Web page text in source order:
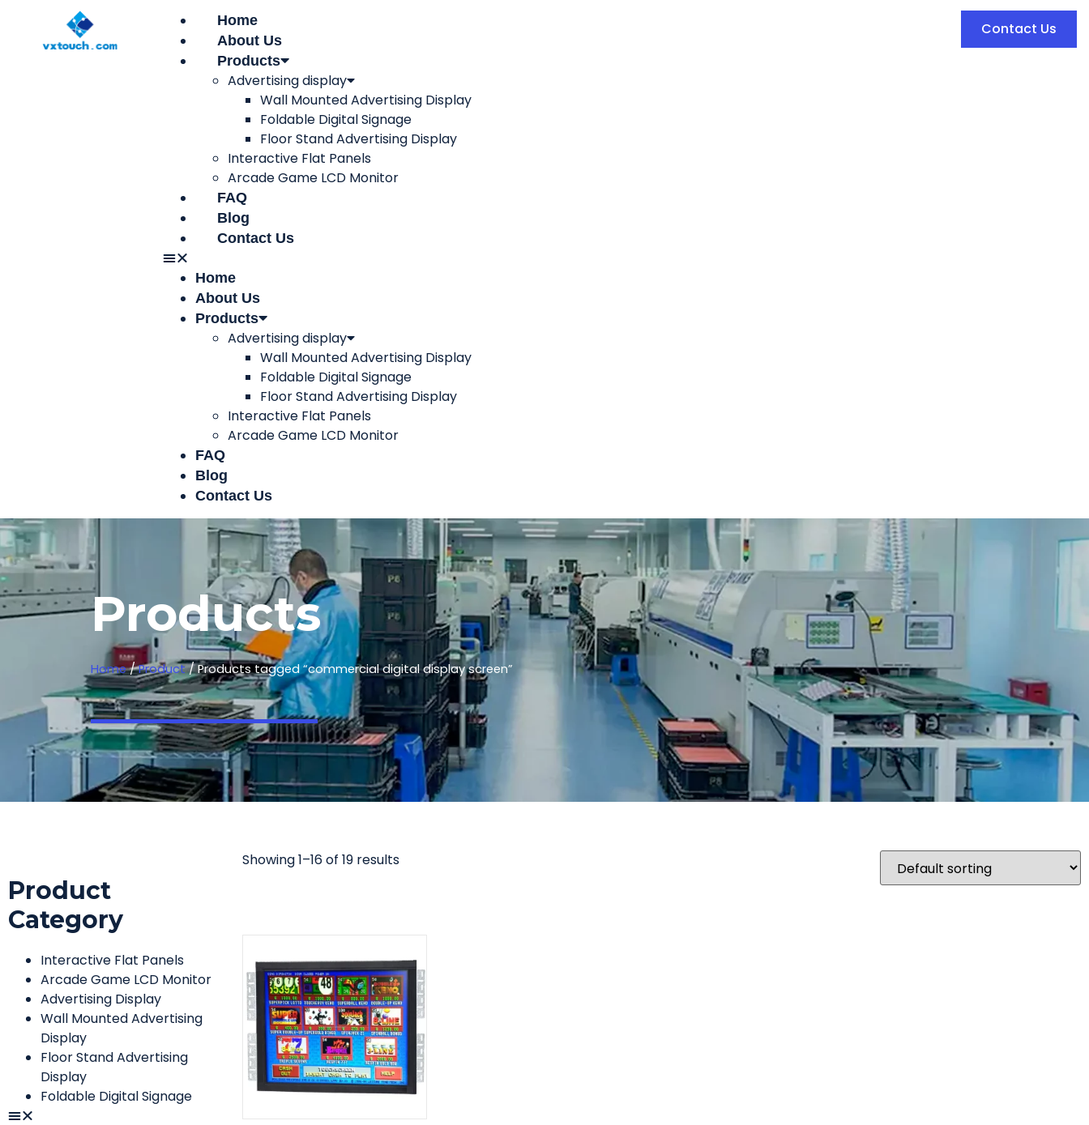
Home
About Us
Products
Advertising display
Wall Mounted Advertising Display
Foldable Digital Signage
Floor Stand Advertising Display
Interactive Flat Panels
Arcade Game LCD Monitor
FAQ
Blog
Contact Us
Home
About Us
Products
Advertising display
Wall Mounted Advertising Display
Foldable Digital Signage
Floor Stand Advertising Display
Interactive Flat Panels
Arcade Game LCD Monitor
FAQ
Blog
Contact Us
Contact Us
Products
Home/Product/ Products tagged “commercial digital display screen”
Product
Category
Interactive Flat Panels
Arcade Game LCD Monitor
Advertising Display
Wall Mounted Advertising
Display
Floor Stand Advertising
Display
Foldable Digital Signage
Showing 1–16 of 19 results